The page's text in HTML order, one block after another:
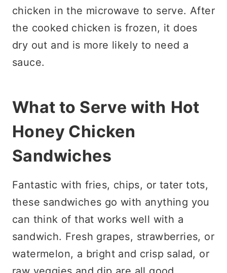
chicken in the microwave to serve. After
the cooked chicken is frozen, it does
dry out and is more likely to need a
sauce.
What to Serve with Hot
Honey Chicken
Sandwiches
Fantastic with fries, chips, or tater tots,
these sandwiches go with anything you
can think of that works well with a
sandwich. Fresh grapes, strawberries, or
watermelon, a bright and crisp salad, or